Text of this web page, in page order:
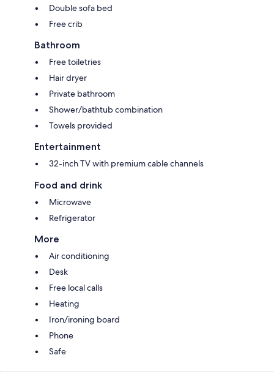
Double sofa bed
Free crib
Bathroom
Free toiletries
Hair dryer
Private bathroom
Shower/bathtub combination
Towels provided
Entertainment
32-inch TV with premium cable channels
Food and drink
Microwave
Refrigerator
More
Air conditioning
Desk
Free local calls
Heating
Iron/ironing board
Phone
Safe